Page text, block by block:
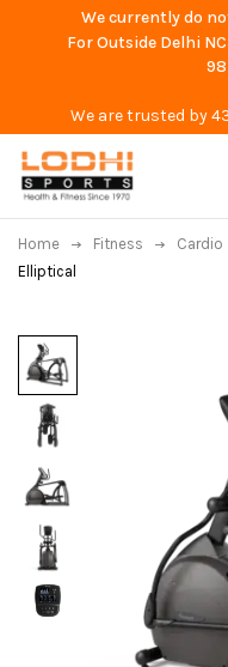
We currently do
For Outside Delhi
We are trusted by
Home Fitness Cardio
Elliptical